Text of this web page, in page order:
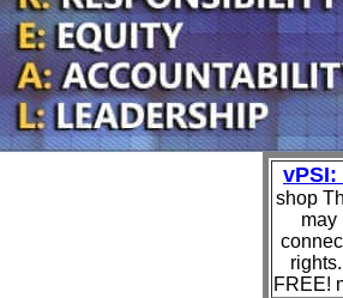
vPSI:
shop
may
FREE!